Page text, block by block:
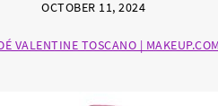
OCTOBER 11, 2024
VALENTINE TOSCANO |